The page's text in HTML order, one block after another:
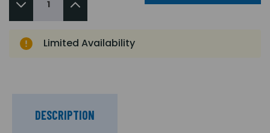
Limited Availability
DESCRIPTION